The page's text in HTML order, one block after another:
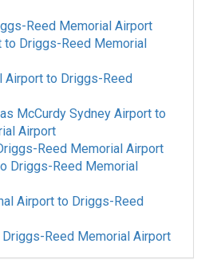
Reed Memorial Airport
to Driggs-Reed Memorial
Airport to Driggs-Reed
McCurdy Sydney Airport to
Airport
Reed Memorial Airport
Driggs-Reed Memorial
Airport to Driggs-Reed
Driggs-Reed Memorial Airport